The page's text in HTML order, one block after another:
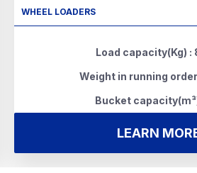
WHEEL LOADERS
Load capacity(Kg) :
Weight in running
Bucket
LEARN